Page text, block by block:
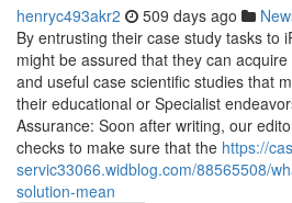
henryc493akr2 509 days ago
By entrusting their case study tasks to
might be assured that they can
and useful case scientific studies that
their educational or Specialist
Assurance: Soon after writing, our
checks to make sure that the https://
servic33066.widblog.com/88565508/
solution-mean